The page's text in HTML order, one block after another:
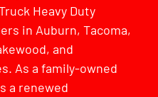
Heavy Duty
in Auburn, Tacoma,
and
As a family-owned
a renewed